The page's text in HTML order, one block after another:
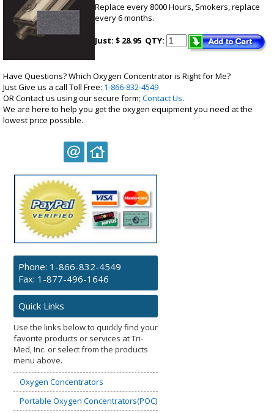
Replace every 8000 Hours, Smokers, replace
every 6 months.
Just: $ 28.95 QTY:
Have Questions? Which Oxygen Concentrator is Right for Me?
Just Give us a call Toll Free: 1-866-832-4549
OR Contact us using our secure form; Contact Us.
We are here to help you get the oxygen equipment you need at the
lowest price possible.
Phone: 1-866-832-4549
Fax: 1-877-496-1646
Quick Links
Use the links below to quickly find your
favorite products or services at Tri-
Med, Inc. or select from the products
menu above.
Oxygen Concentrators
Portable Oxygen Concentrators(POC)